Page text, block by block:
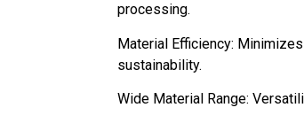
processing.
Material Efficiency:
sustainability.
Wide Material Range: